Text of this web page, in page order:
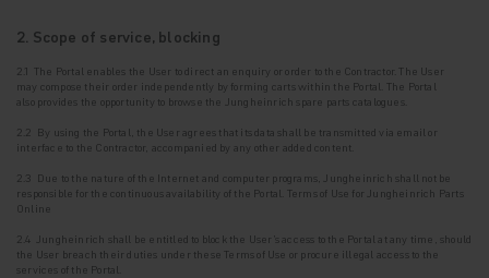
2. Scope of service, blocking
2.1 The Portal enables the User to direct an enquiry or order to the Contractor. The User
may compose their order independently by forming carts within the Portal. The Portal
also provides the opportunity to browse the Jungheinrich spare parts catalogues.
2.2 By using the Portal, the User agrees that its data shall be transmitted via email or
interface to the Contractor, accompanied by any other added content.
2.3 Due to the nature of the Internet and computer programs, Jungheinrich shall not be
responsible for the continuous availability of the Portal. Terms of Use for Jungheinrich Parts
Online
2.4 Jungheinrich shall be entitled to block the User's access to the Portal at any time, should
the User breach their duties under these Terms of Use or procure illegal access to the
services of the Portal.